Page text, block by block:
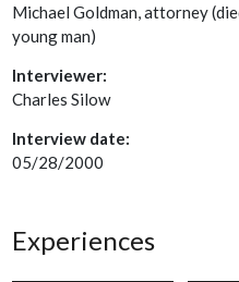
Michael Goldman, attorney
young man)
Interviewer:
Charles Silow
Interview date:
05/28/2000
Experiences